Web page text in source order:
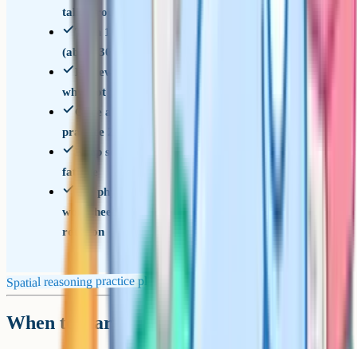
talk through with you
Then 10 questions on their own, timed loosely
(about 30 seconds each)
Review the wrong answers together, focusing on
why, not just what the right answer was
Once all six types are covered, switch to mixed
practice 2 or 3 times a week
Keep sessions to 20 minutes max to avoid
fatigue
Use physical paper and blocks alongside
worksheets, especially for hole-punch and 3D
rotation
Spatial reasoning practice plan
When to start